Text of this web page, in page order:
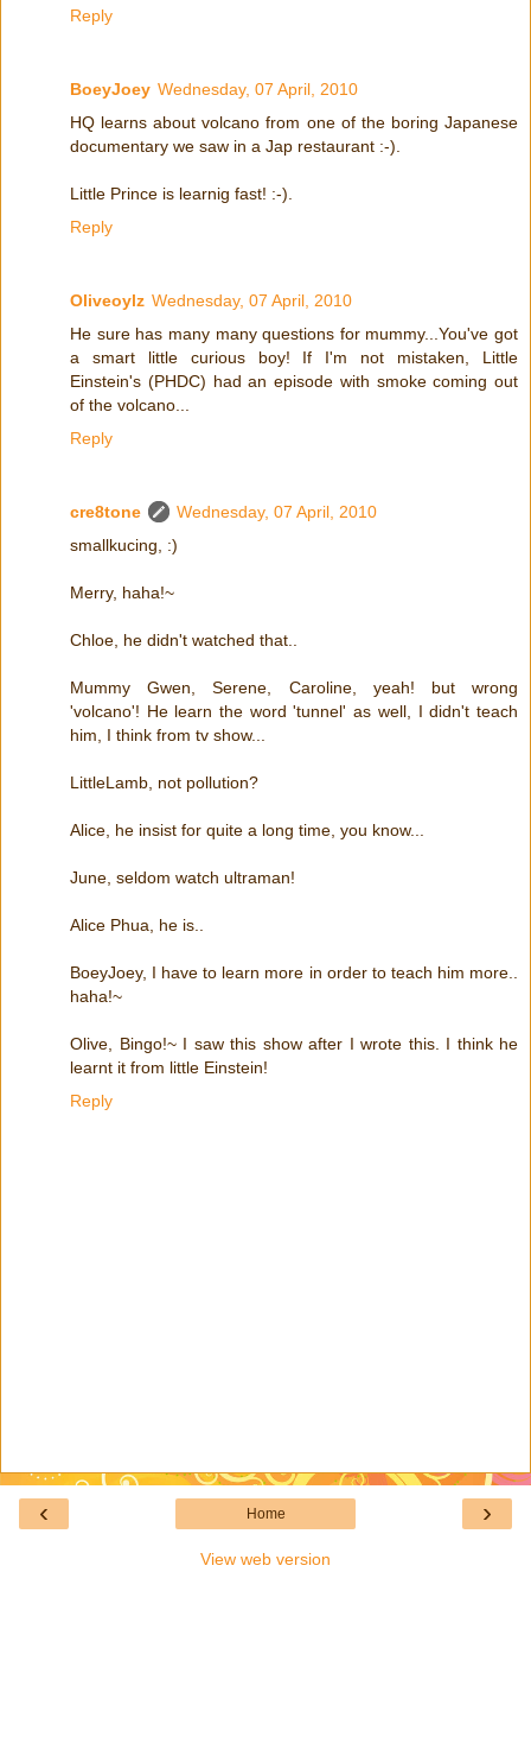
Reply
BoeyJoey Wednesday, 07 April, 2010
HQ learns about volcano from one of the boring Japanese
documentary we saw in a Jap restaurant :-).
Little Prince is learnig fast! :-).
Reply
Oliveoylz Wednesday, 07 April, 2010
He sure has many many questions for mummy...You've got
a smart little curious boy! If I'm not mistaken, Little
Einstein's (PHDC) had an episode with smoke coming out
of the volcano...
Reply
cre8tone
Wednesday, 07 April, 2010
smallkucing, :)
Merry, haha!~
Chloe, he didn't watched that..
Mummy Gwen, Serene, Caroline, yeah! but wrong
'volcano'! He learn the word 'tunnel' as well, I didn't teach
him, I think from tv show...
LittleLamb, not pollution?
Alice, he insist for quite a long time, you know...
June, seldom watch ultraman!
Alice Phua, he is..
BoeyJoey, I have to learn more in order to teach him more..
haha!~
Olive, Bingo!~ I saw this show after I wrote this. I think he
learnt it from little Einstein!
Reply
‹ ›
Home
View web version